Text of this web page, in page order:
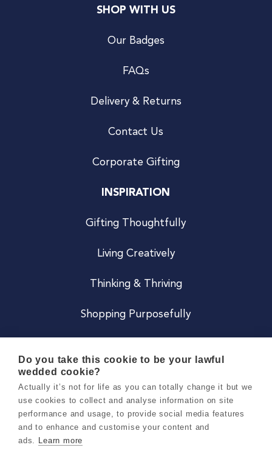
SHOP WITH US
Our Badges
FAQs
Delivery & Returns
Contact Us
Corporate Gifting
INSPIRATION
Gifting Thoughtfully
Living Creatively
Thinking & Thriving
Shopping Purposefully
Careers
Do you take this cookie to be your lawful
wedded cookie?
Actually it’s not for life as you can totally change it but we
use cookies to collect and analyse information on site
performance and usage, to provide social media features
and to enhance and customise your content and
ads. Learn more